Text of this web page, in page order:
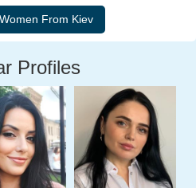
Profiles